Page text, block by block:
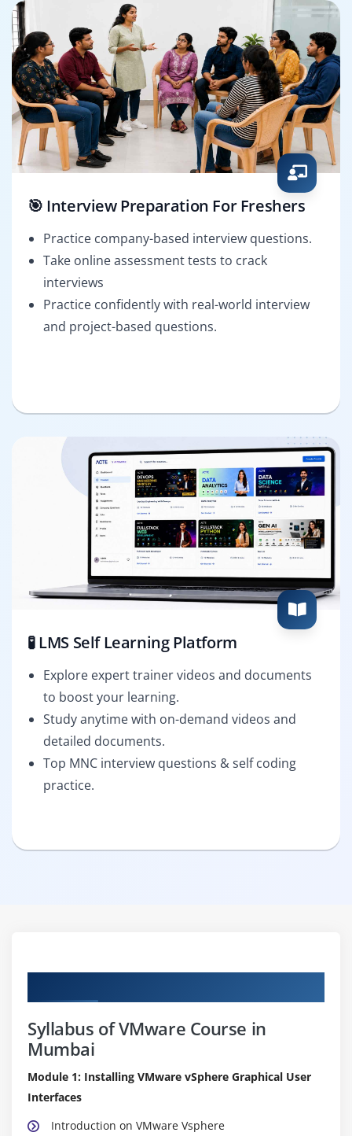
🎯 Interview Preparation For Freshers
Practice company-based interview questions.
Take online assessment tests to crack
interviews
Practice confidently with real-world interview
and project-based questions.
🧪 LMS Self Learning Platform
Explore expert trainer videos and documents
to boost your learning.
Study anytime with on-demand videos and
detailed documents.
Top MNC interview questions & self coding
practice.
Syllabus of VMware Course in
Mumbai
Module 1: Installing VMware vSphere Graphical User
Interfaces
Introduction on VMware Vsphere